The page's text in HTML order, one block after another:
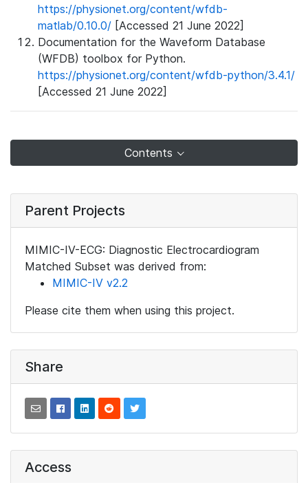
https://physionet.org/content/wfdb-
matlab/0.10.0/ [Accessed 21 June 2022]
Documentation for the Waveform Database
(WFDB) toolbox for Python.
https://physionet.org/content/wfdb-python/3.4.1/
[Accessed 21 June 2022]
Contents
Parent Projects
MIMIC-IV-ECG: Diagnostic Electrocardiogram
Matched Subset was derived from:
MIMIC-IV v2.2
Please cite them when using this project.
Share
Access